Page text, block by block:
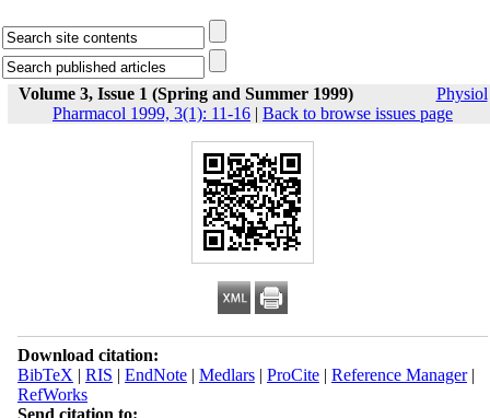
Volume 3, Issue 1 (Spring and Summer 1999)
Physiol
Pharmacol 1999, 3(1): 11-16 | Back to browse issues page
Download citation:
BibTeX | RIS | EndNote| Medlars| ProCite| Reference Manager|
RefWorks
Send citation to: